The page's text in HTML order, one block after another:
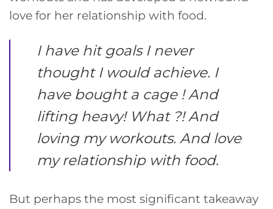
love for her relationship with food.
I have hit goals I never
thought I would achieve. I
have bought a cage ! And
lifting heavy! What ?! And
loving my workouts. And love
my relationship with food.
But perhaps the most significant takeaway